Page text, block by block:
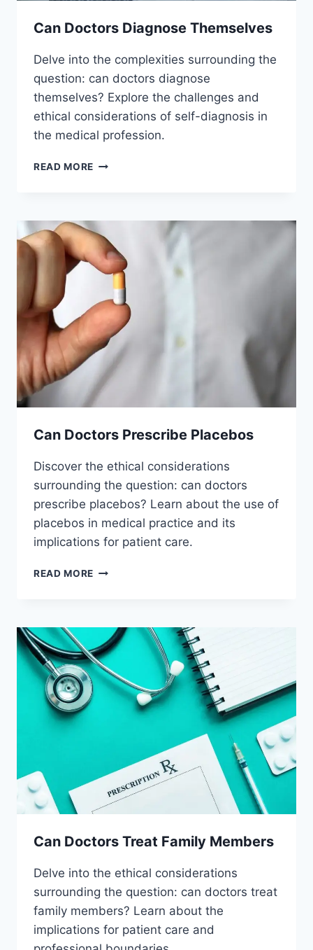
Can Doctors Diagnose Themselves
Delve into the complexities surrounding the
question: can doctors diagnose
themselves? Explore the challenges and
ethical considerations of self-diagnosis in
the medical profession.
READ MORE CAN
Can Doctors Prescribe Placebos
Discover the ethical considerations
surrounding the question: can doctors
prescribe placebos? Learn about the use of
placebos in medical practice and its
implications for patient care.
READ MORE CAN
Can Doctors Treat Family Members
Delve into the ethical considerations
surrounding the question: can doctors treat
family members? Learn about the
implications for patient care and